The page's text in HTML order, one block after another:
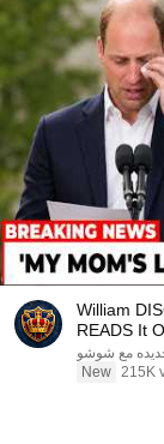
William
READS It
Britain!
مع شوشو
New 215K